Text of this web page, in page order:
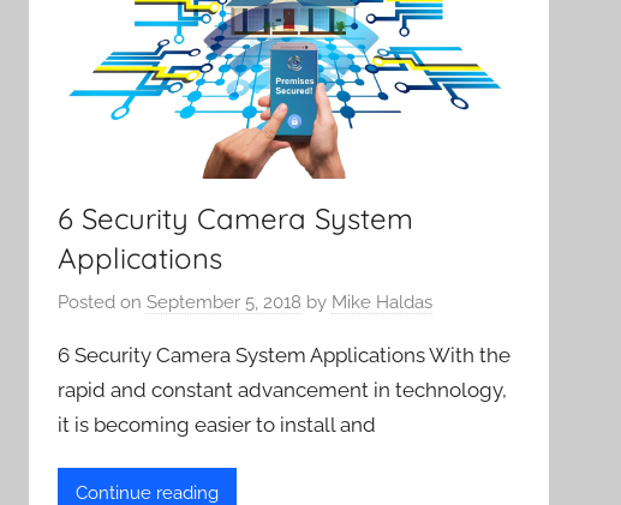
6 Security Camera System
Applications
Posted on September 5, 2018 by Mike Haldas
6 Security Camera System Applications With the
rapid and constant advancement in technology,
it is becoming easier to install and
Continue reading